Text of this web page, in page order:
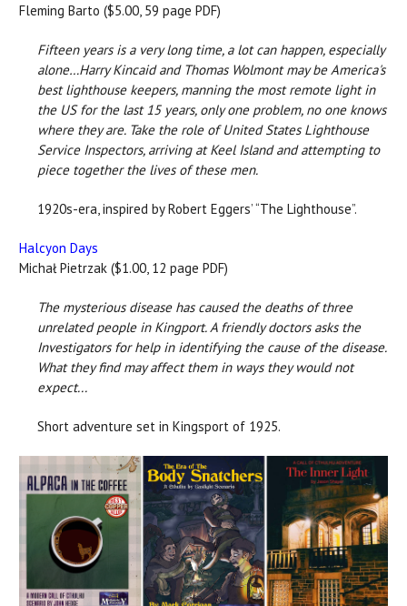
Fleming Barto ($5.00, 59 page PDF)
Fifteen years is a very long time, a lot can happen, especially
alone…Harry Kincaid and Thomas Wolmont may be America's
best lighthouse keepers, manning the most remote light in
the US for the last 15 years, only one problem, no one knows
where they are. Take the role of United States Lighthouse
Service Inspectors, arriving at Keel Island and attempting to
piece together the lives of these men.
1920s-era, inspired by Robert Eggers’ “The Lighthouse”.
Halcyon Days
Michał Pietrzak ($1.00, 12 page PDF)
The mysterious disease has caused the deaths of three
unrelated people in Kingport. A friendly doctors asks the
Investigators for help in identifying the cause of the disease.
What they find may affect them in ways they would not
expect...
Short adventure set in Kingsport of 1925.